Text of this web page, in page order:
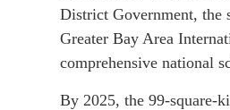
District Government, the
Greater Bay Area
comprehensive national
By 2025, the 99-square-